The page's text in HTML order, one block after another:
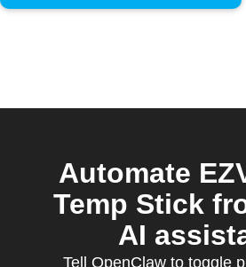
Automate
Temp Stick
AI
Tell OpenClaw to toggle